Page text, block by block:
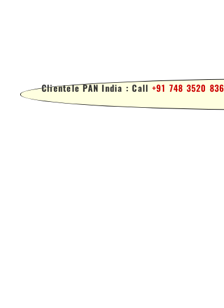
Clientele PAN India : Call +91 748 3520 836